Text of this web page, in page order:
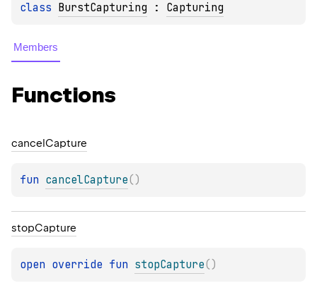
class BurstCapturing : Capturing
Members
Functions
cancelCapture
fun cancelCapture( )
stopCapture
open override fun stopCapture( )